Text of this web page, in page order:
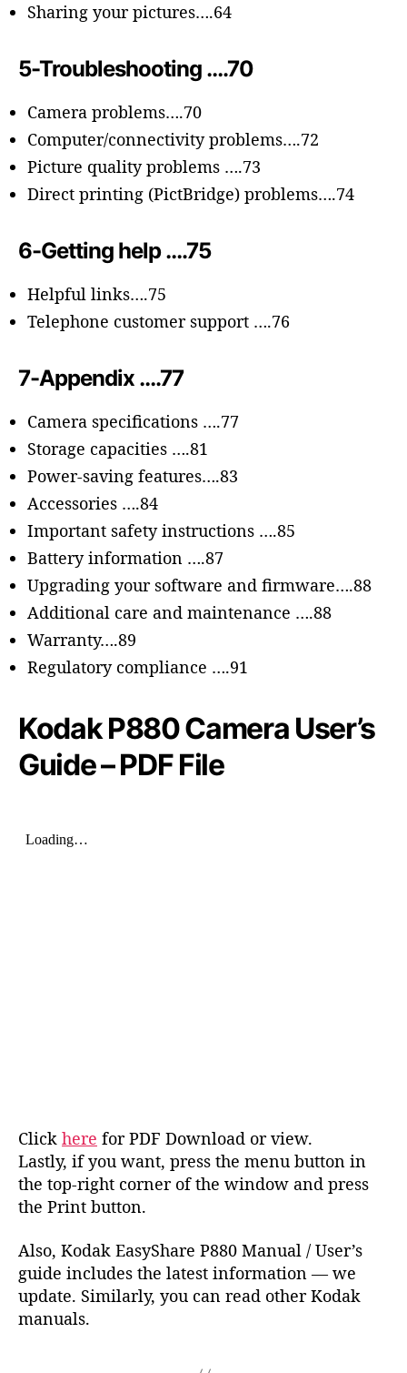
Sharing your pictures….64
5-Troubleshooting ….70
Camera problems….70
Computer/connectivity problems….72
Picture quality problems ….73
Direct printing (PictBridge) problems….74
6-Getting help ….75
Helpful links….75
Telephone customer support ….76
7-Appendix ….77
Camera specifications ….77
Storage capacities ….81
Power-saving features….83
Accessories ….84
Important safety instructions ….85
Battery information ….87
Upgrading your software and firmware….88
Additional care and maintenance ….88
Warranty….89
Regulatory compliance ….91
Kodak P880 Camera User’s
Guide – PDF File
Click here for PDF Download or view.
Lastly, if you want, press the menu button in
the top-right corner of the window and press
the Print button.
Also, Kodak EasyShare P880 Manual / User’s
guide includes the latest information — we
update. Similarly, you can read other Kodak
manuals.